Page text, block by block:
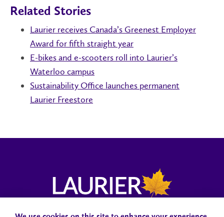
Related Stories
Laurier receives Canada’s Greenest Employer
Award for fifth straight year
E-bikes and e-scooters roll into Laurier’s
Waterloo campus
Sustainability Office launches permanent
Laurier Freestore